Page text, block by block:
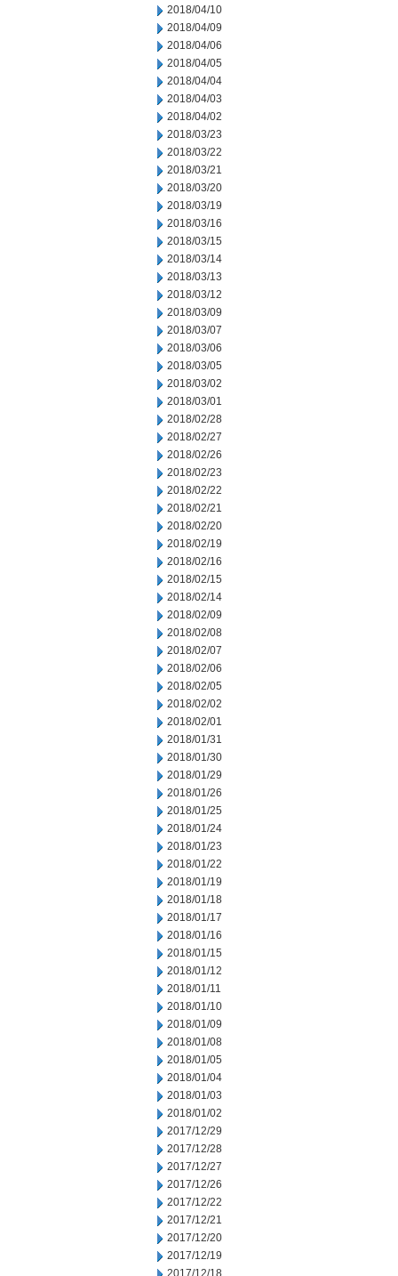
2018/04/10
2018/04/09
2018/04/06
2018/04/05
2018/04/04
2018/04/03
2018/04/02
2018/03/23
2018/03/22
2018/03/21
2018/03/20
2018/03/19
2018/03/16
2018/03/15
2018/03/14
2018/03/13
2018/03/12
2018/03/09
2018/03/07
2018/03/06
2018/03/05
2018/03/02
2018/03/01
2018/02/28
2018/02/27
2018/02/26
2018/02/23
2018/02/22
2018/02/21
2018/02/20
2018/02/19
2018/02/16
2018/02/15
2018/02/14
2018/02/09
2018/02/08
2018/02/07
2018/02/06
2018/02/05
2018/02/02
2018/02/01
2018/01/31
2018/01/30
2018/01/29
2018/01/26
2018/01/25
2018/01/24
2018/01/23
2018/01/22
2018/01/19
2018/01/18
2018/01/17
2018/01/16
2018/01/15
2018/01/12
2018/01/11
2018/01/10
2018/01/09
2018/01/08
2018/01/05
2018/01/04
2018/01/03
2018/01/02
2017/12/29
2017/12/28
2017/12/27
2017/12/26
2017/12/22
2017/12/21
2017/12/20
2017/12/19
2017/12/18